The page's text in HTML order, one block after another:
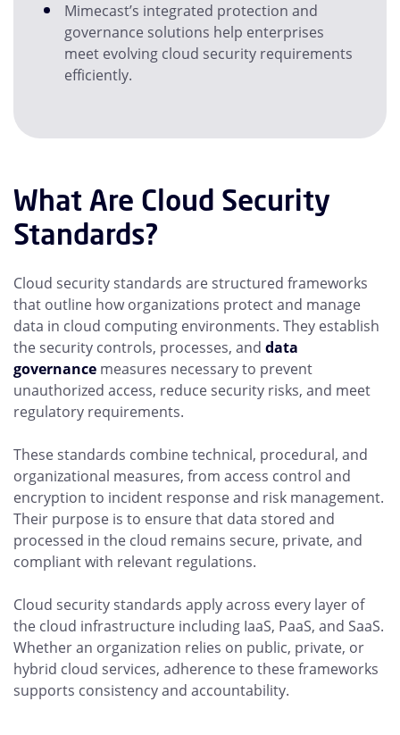
Mimecast’s integrated protection and
governance solutions help enterprises
meet evolving cloud security requirements
efficiently.
What Are Cloud Security
Standards?
Cloud security standards are structured frameworks
that outline how organizations protect and manage
data in cloud computing environments. They establish
the security controls, processes, and data
governance measures necessary to prevent
unauthorized access, reduce security risks, and meet
regulatory requirements.
These standards combine technical, procedural, and
organizational measures, from access control and
encryption to incident response and risk management.
Their purpose is to ensure that data stored and
processed in the cloud remains secure, private, and
compliant with relevant regulations.
Cloud security standards apply across every layer of
the cloud infrastructure including IaaS, PaaS, and SaaS.
Whether an organization relies on public, private, or
hybrid cloud services, adherence to these frameworks
supports consistency and accountability.